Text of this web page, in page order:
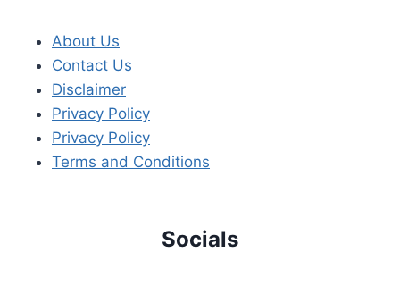
About Us
Contact Us
Disclaimer
Privacy Policy
Privacy Policy
Terms and Conditions
Socials